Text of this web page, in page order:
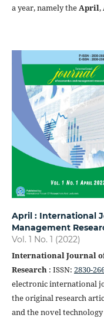
a year, namely theApril,
April : International
Management
Vol. 1 No. 1 (2022)
International Journal
Research: ISSN: 2830-
electronic international
the original research
and the novel